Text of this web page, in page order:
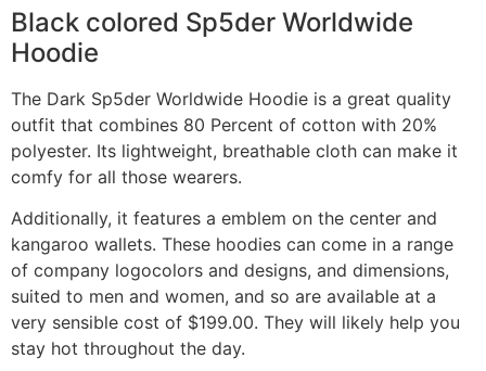
Black colored Sp5der Worldwide
Hoodie
The Dark Sp5der Worldwide Hoodie is a great quality
outfit that combines 80 Percent of cotton with 20%
polyester. Its lightweight, breathable cloth can make it
comfy for all those wearers.
Additionally, it features a emblem on the center and
kangaroo wallets. These hoodies can come in a range
of company logocolors and designs, and dimensions,
suited to men and women, and so are available at a
very sensible cost of $199.00. They will likely help you
stay hot throughout the day.